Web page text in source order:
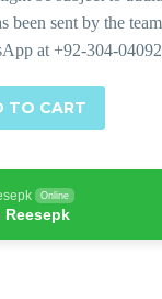
TO CART
Online
Reesepk